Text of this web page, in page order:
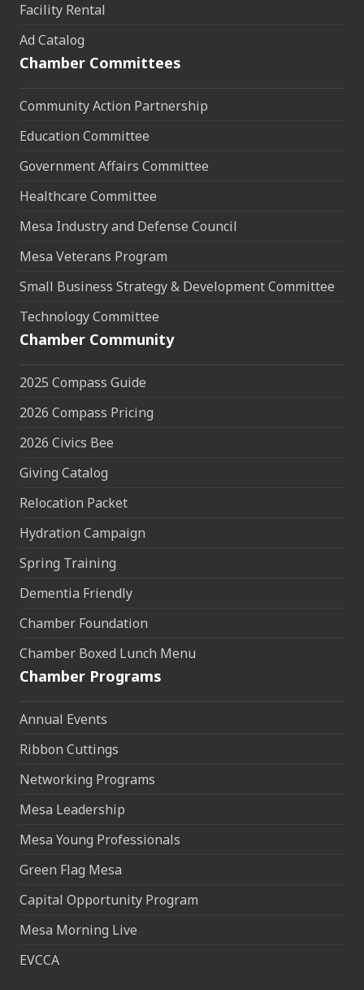
Facility Rental
Ad Catalog
Chamber Committees
Community Action Partnership
Education Committee
Government Affairs Committee
Healthcare Committee
Mesa Industry and Defense Council
Mesa Veterans Program
Small Business Strategy & Development Committee
Technology Committee
Chamber Community
2025 Compass Guide
2026 Compass Pricing
2026 Civics Bee
Giving Catalog
Relocation Packet
Hydration Campaign
Spring Training
Dementia Friendly
Chamber Foundation
Chamber Boxed Lunch Menu
Chamber Programs
Annual Events
Ribbon Cuttings
Networking Programs
Mesa Leadership
Mesa Young Professionals
Green Flag Mesa
Capital Opportunity Program
Mesa Morning Live
EVCCA